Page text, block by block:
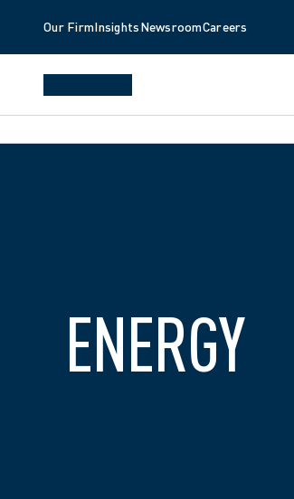
Our FirmInsightsNewsroomCareers
ENERGY